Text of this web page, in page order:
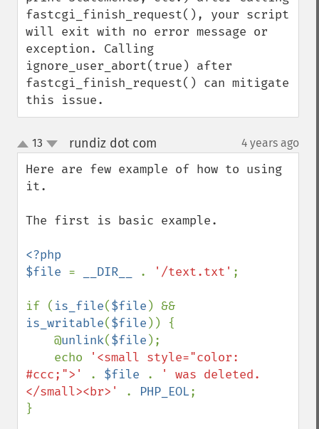
fastcgi_finish_request(), your script
will exit with no error message or
exception. Calling
ignore_user_abort(true) after
fastcgi_finish_request() can mitigate
this issue.
up
down
13 rundiz dot com 4 years ago
Here are few example of how to using
it.
The first is basic example.
<?php
$file = __DIR__ . '/text.txt' ;
if ( is_file($file
is_writable($file )) {
    @
unlink($file );
    echo
'<small style="color:
#ccc;">'
. $file .
' was deleted.
</small><br>'
. PHP_EOL;
}